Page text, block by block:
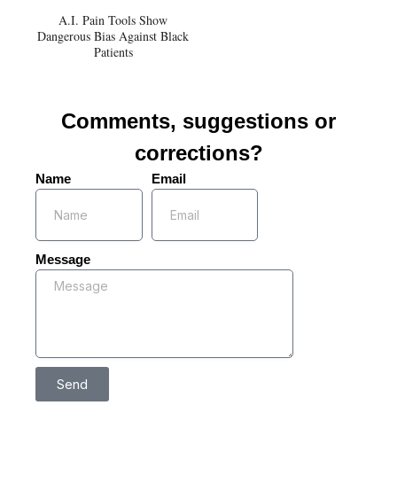
A.I. Pain Tools Show
Dangerous Bias Against Black
Patients
Comments, suggestions or
corrections?
Name Email
Message
Send